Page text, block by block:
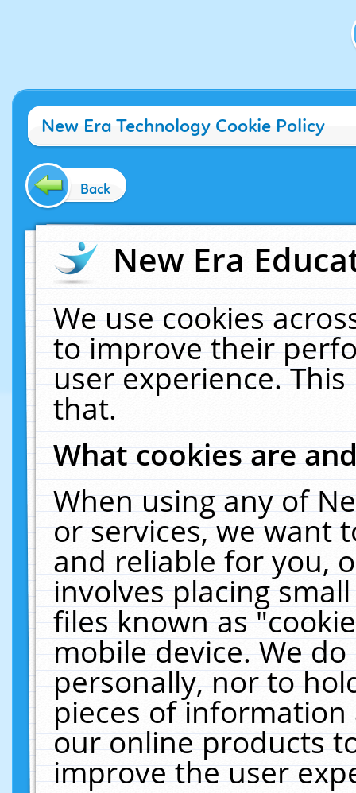
New Era Technology Cookie Policy
Back
New Era
We use cookies
to improve their
user experience.
that.
What cookies are
When using any of
or services, we want
and reliable for you,
involves placing
files known as
mobile device. We
personally, nor to
pieces of
our online products
improve the user